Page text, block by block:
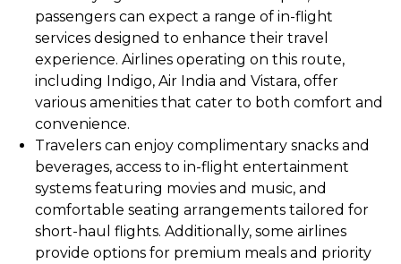
passengers can expect a range of in-flight
services designed to enhance their travel
experience. Airlines operating on this route,
including Indigo, Air India and Vistara, offer
various amenities that cater to both comfort and
convenience.
Travelers can enjoy complimentary snacks and
beverages, access to in-flight entertainment
systems featuring movies and music, and
comfortable seating arrangements tailored for
short-haul flights. Additionally, some airlines
provide options for premium meals and priority